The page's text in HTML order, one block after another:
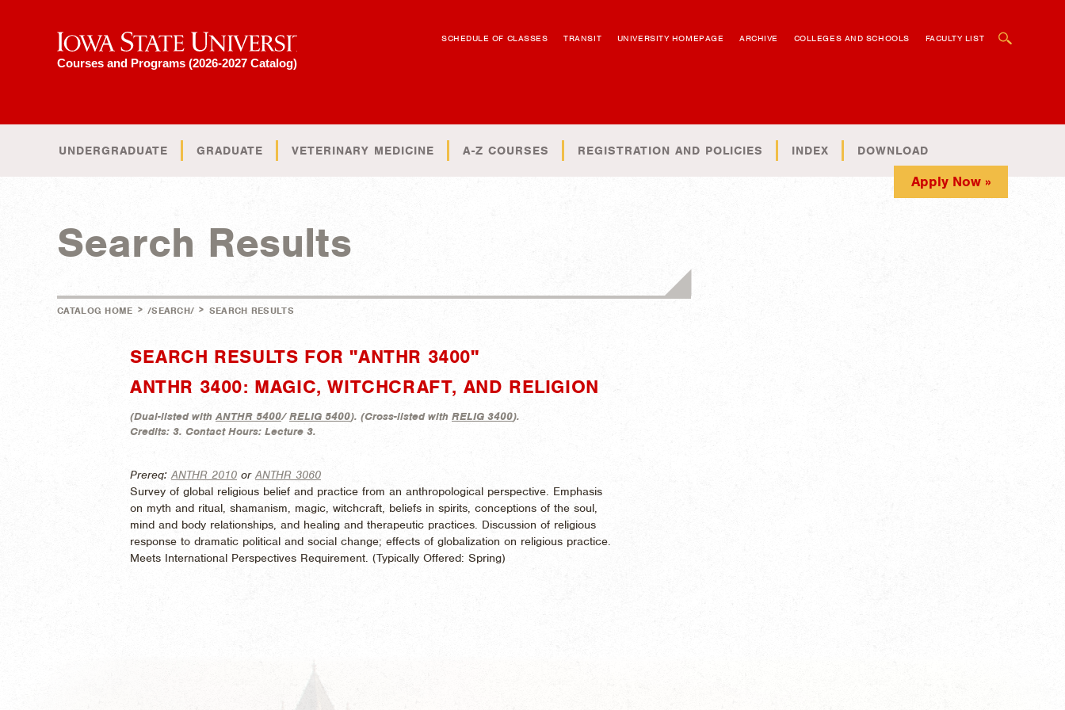
Iowa State University
Courses and Programs (2026-2027 Catalog)
SCHEDULE OF CLASSES TRANSIT UNIVERSITY HOMEPAGE ARCHIVE COLLEGES AND SCHOOLS FACULTY LIST
UNDERGRADUATE GRADUATE VETERINARY MEDICINE A-Z COURSES REGISTRATION AND POLICIES INDEX DOWNLOAD
Apply Now »
Search Results
CATALOG HOME > /SEARCH/ > SEARCH RESULTS
SEARCH RESULTS FOR "ANTHR 3400"
ANTHR 3400: MAGIC, WITCHCRAFT, AND RELIGION
(Dual-listed withANTHR 5400/RELIG 5400). (Cross-listed with RELIG 3400).
Credits: 3. Contact Hours: Lecture 3.
Prereq: ANTHR 2010 or ANTHR 3060
Survey of global religious belief and practice from an anthropological perspective. Emphasis
on myth and ritual, shamanism, magic, witchcraft, beliefs in spirits, conceptions of the soul,
mind and body relationships, and healing and therapeutic practices. Discussion of religious
response to dramatic political and social change; effects of globalization on religious practice.
Meets International Perspectives Requirement. (Typically Offered: Spring)